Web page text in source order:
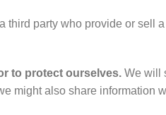
third party who provide or sell
to protect ourselves. We will
might also share information